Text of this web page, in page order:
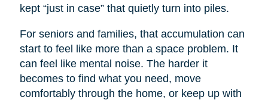
kept “just in case” that quietly turn into piles.
For seniors and families, that accumulation can
start to feel like more than a space problem. It
can feel like mental noise. The harder it
becomes to find what you need, move
comfortably through the home, or keep up with